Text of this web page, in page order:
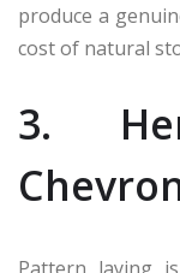
produce a
cost of natural
3.